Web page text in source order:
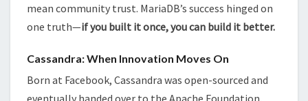
mean community trust. MariaDB’s success hinged on
one truth—if you built it once, you can build it better.
Cassandra: When Innovation Moves On
Born at Facebook, Cassandra was open-sourced and
eventually handed over to the Apache Foundation.